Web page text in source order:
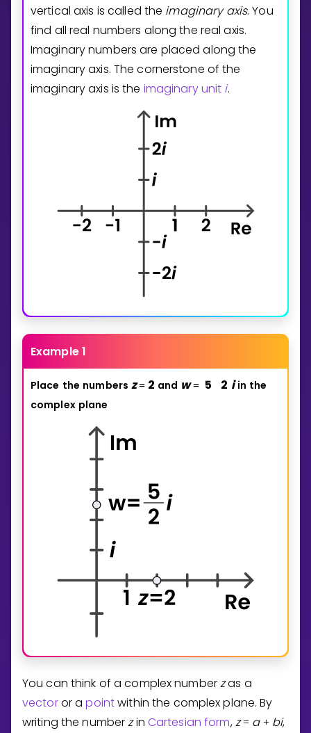
vertical axis is called the imaginary axis. You
find all real numbers along the real axis.
Imaginary numbers are placed along the
imaginary axis. The cornerstone of the
imaginary axis is the imaginary unit i.
Example 1
Place the numbers z= 2 and w = 5 2 i in the
complex plane
You can think of a complex numberzas a
vectoror apointwithin the complex plane. By
writing the numberzin Cartesian form,z = a + bi,